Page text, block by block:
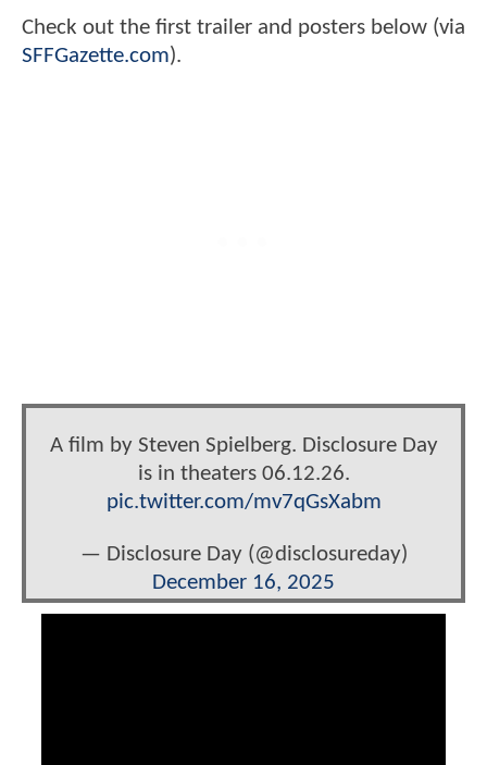
Check out the first trailer and posters below (via
SFFGazette.com).
A film by Steven Spielberg. Disclosure Day
is in theaters 06.12.26.
pic.twitter.com/mv7qGsXabm
— Disclosure Day (@disclosureday)
December 16, 2025